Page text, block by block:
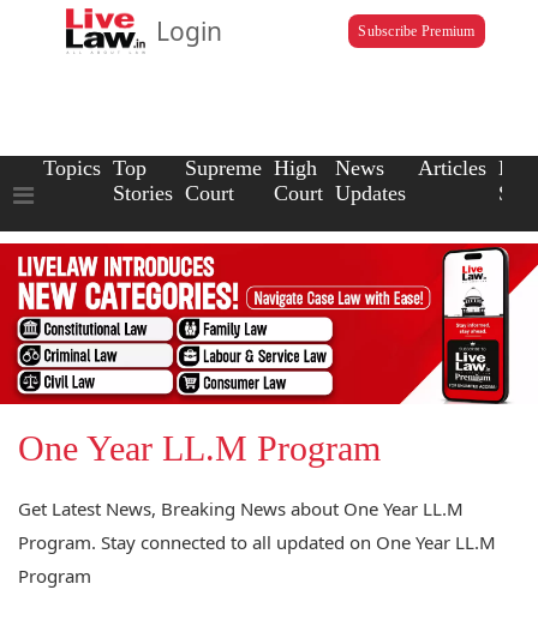
Login Subscribe Premium
Topics Top
Stories
Supreme
Court
High
Court
News
Updates
Articles Law
One Year LL.M Program
Get Latest News, Breaking News about One Year LL.M
Program. Stay connected to all updated on One Year LL.M
Program